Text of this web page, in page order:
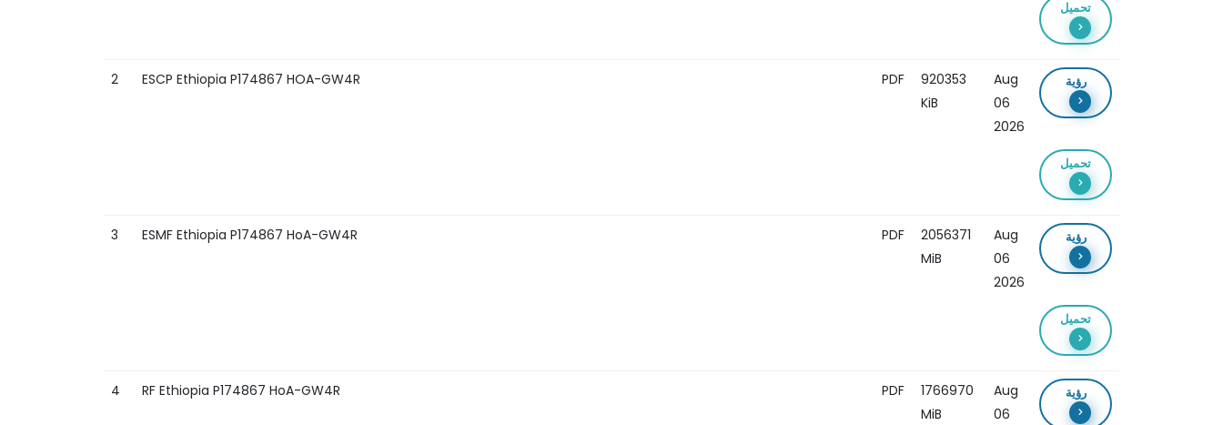
تحميل
2 ESCP Ethiopia P174867 HOA-GW4R PDF
920353
KiB
Aug
06
2026
رؤية
تحميل
3 ESMF Ethiopia P174867 HoA-GW4R PDF
2056371
MiB
Aug
06
2026
رؤية
تحميل
4 RF Ethiopia P174867 HoA-GW4R PDF
1766970
MiB
Aug
06
رؤية